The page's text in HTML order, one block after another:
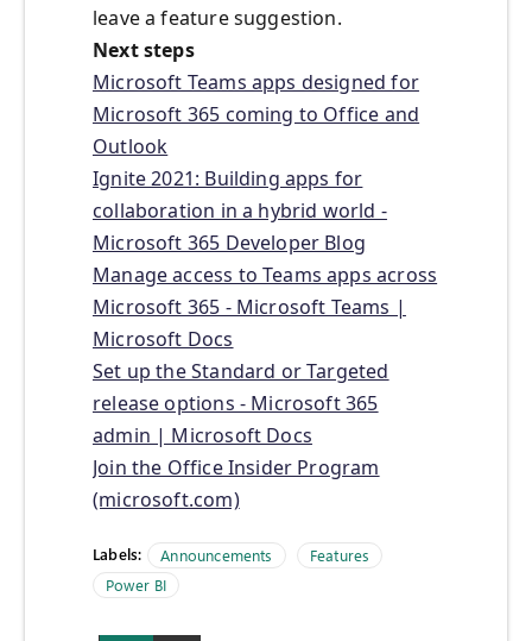
leave a feature suggestion.
Next steps
Microsoft Teams apps designed for
Microsoft 365 coming to Office and
Outlook
Ignite 2021: Building apps for
collaboration in a hybrid world -
Microsoft 365 Developer Blog
Manage access to Teams apps across
Microsoft 365 - Microsoft Teams |
Microsoft Docs
Set up the Standard or Targeted
release options - Microsoft 365
admin | Microsoft Docs
Join the Office Insider Program
(microsoft.com)
Labels: Announcements
Features
Power BI